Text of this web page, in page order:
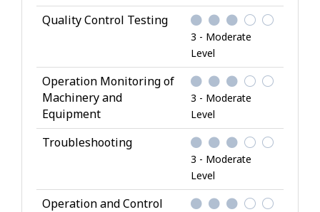
k
i
l
s
Quality Control Testing
3 - Moderate
Level
Operation Monitoring of
Machinery and
Equipment
3 - Moderate
Level
Troubleshooting
3 - Moderate
Level
Operation and Control